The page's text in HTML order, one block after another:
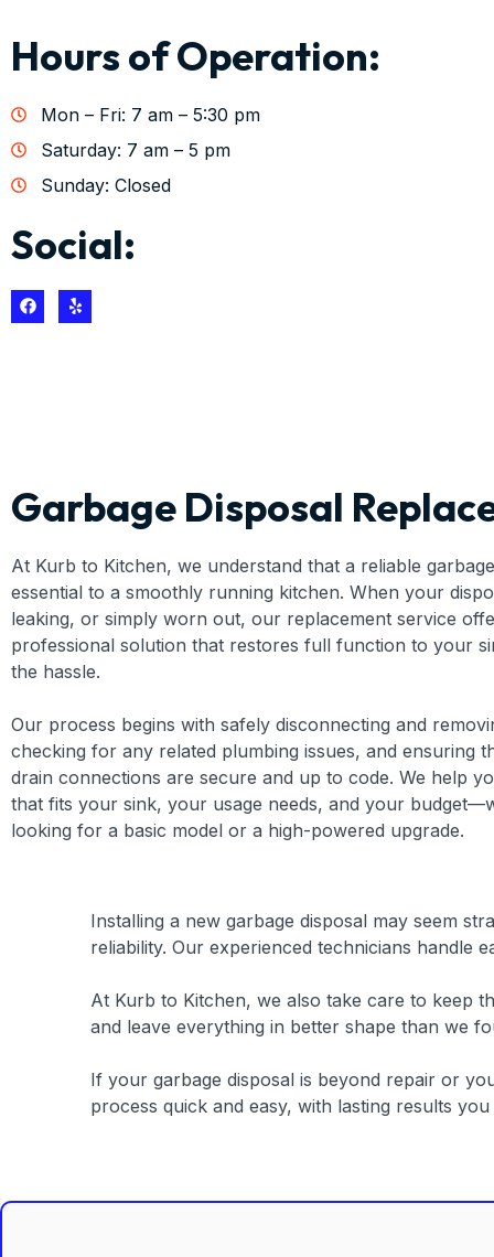
Hours of Operation:
Mon – Fri: 7 am – 5:30 pm
Saturday: 7 am – 5 pm
Sunday: Closed
Social:
Garbage Disposal
At Kurb to Kitchen, we understand that a reliable
essential to a smoothly running kitchen. When your
leaking, or simply worn out, our replacement service
professional solution that restores full function to your
the hassle.
Our process begins with safely disconnecting and
checking for any related plumbing issues, and ensuring
drain connections are secure and up to code. We help
that fits your sink, your usage needs, and your
looking for a basic model or a high-powered upgrade.
Installing a new garbage disposal may seem
reliability. Our experienced technicians handle
At Kurb to Kitchen, we also take care to keep
and leave everything in better shape than we
If your garbage disposal is beyond repair or
process quick and easy, with lasting results